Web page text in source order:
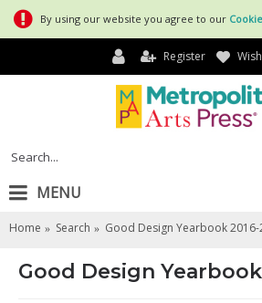
By using our website you agree to our
Register
MENU
Home Search Good Design Yearbook 2016-
Good Design Yearbook